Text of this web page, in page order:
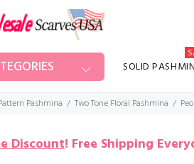
SOLID
Pashmina Two Tone Floral Pashmina
Discount! Free Shipping